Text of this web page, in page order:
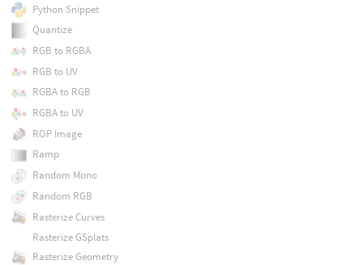
Python Snippet
Quantize
RGB to RGBA
RGB to UV
RGBA to RGB
RGBA to UV
ROP Image
Ramp
Random Mono
Random RGB
Rasterize Curves
Rasterize GSplats
Rasterize Geometry